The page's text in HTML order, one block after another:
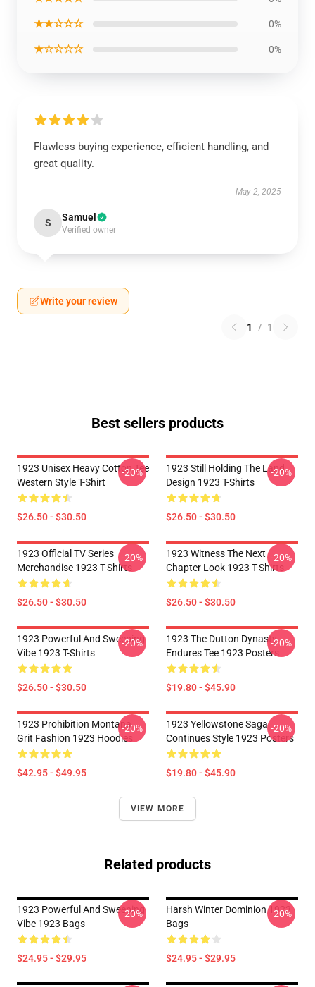
★★☆☆☆ 0%
★☆☆☆☆ 0%
Flawless buying experience, efficient handling, and
great quality.
May 2, 2025
S Samuel
Verified owner
Write your review
1 / 1
Best sellers products
1923 Unisex Heavy Cotton Tee
Western Style T-Shirt
$26.50 - $30.50
-20%
1923 Still Holding The Land
Design 1923 T-Shirts
$26.50 - $30.50
-20%
1923 Official TV Series
Merchandise 1923 T-Shirts
$26.50 - $30.50
-20%
1923 Witness The Next
Chapter Look 1923 T-Shirts
$26.50 - $30.50
-20%
1923 Powerful And Sweeping
Vibe 1923 T-Shirts
$26.50 - $30.50
-20%
1923 The Dutton Dynasty
Endures Tee 1923 Posters
$19.80 - $45.90
-20%
1923 Prohibition Montana
Grit Fashion 1923 Hoodies
$42.95 - $49.95
-20%
1923 Yellowstone Saga
Continues Style 1923 Posters
$19.80 - $45.90
-20%
VIEW MORE
Related products
1923 Powerful And Sweeping
Vibe 1923 Bags
$24.95 - $29.95
-20%
Harsh Winter Dominion 1923
Bags
$24.95 - $29.95
-20%